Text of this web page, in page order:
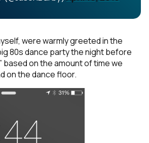
were warmly greeted in the
80s dance party the night before
based on the amount of time we
on the dance floor.